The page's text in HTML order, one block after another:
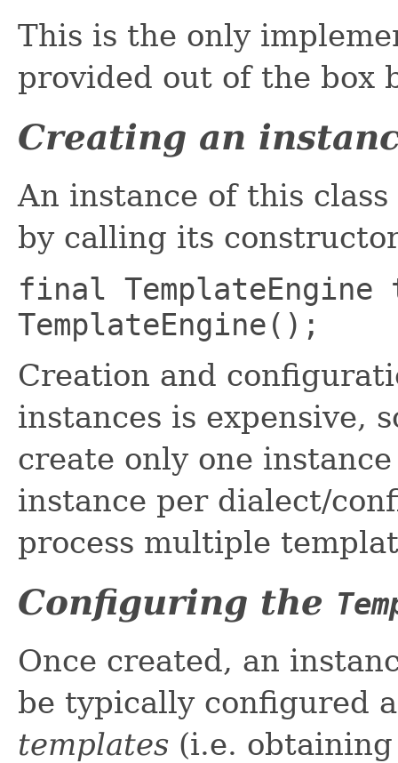
This is the only
provided out of the box
Creating an
An instance of this
by calling its
final TemplateEngine
TemplateEngine();
Creation and
instances is expensive,
create only one
instance per dialect/
process multiple
Configuring the
Once created, an
be typically configured
templates (i.e.